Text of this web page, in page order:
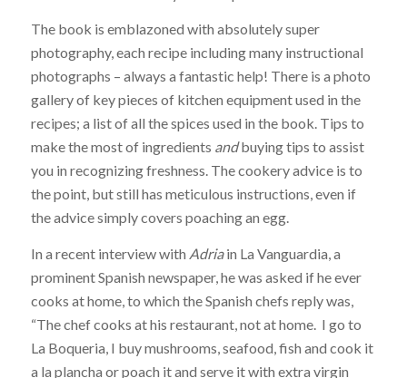
The book is emblazoned with absolutely super
photography, each recipe including many instructional
photographs – always a fantastic help! There is a photo
gallery of key pieces of kitchen equipment used in the
recipes; a list of all the spices used in the book. Tips to
make the most of ingredients andbuying tips to assist
you in recognizing freshness. The cookery advice is to
the point, but still has meticulous instructions, even if
the advice simply covers poaching an egg.
In a recent interview with Adriain La Vanguardia, a
prominent Spanish newspaper, he was asked if he ever
cooks at home, to which the Spanish chefs reply was,
“The chef cooks at his restaurant, not at home. I go to
La Boqueria, I buy mushrooms, seafood, fish and cook it
a la plancha or poach it and serve it with extra virgin